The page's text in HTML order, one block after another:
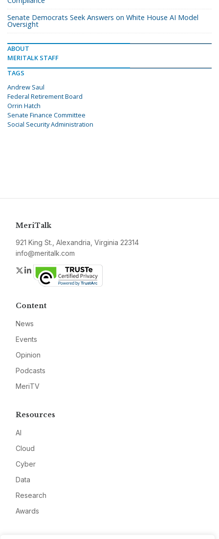
Senate Democrats Seek Answers on White House AI Model
Oversight
ABOUT
MERITALK STAFF
TAGS
Andrew Saul
Federal Retirement Board
Orrin Hatch
Senate Finance Committee
Social Security Administration
MeriTalk
921 King St., Alexandria, Virginia 22314
info@meritalk.com
Twitter
LinkedIn
Content
News
Events
Opinion
Podcasts
MeriTV
Resources
AI
Cloud
Cyber
Data
Research
Awards